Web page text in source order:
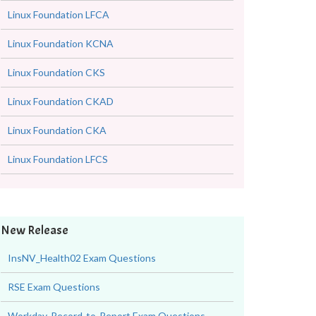
Linux Foundation LFCA
Linux Foundation KCNA
Linux Foundation CKS
Linux Foundation CKAD
Linux Foundation CKA
Linux Foundation LFCS
New Release
InsNV_Health02 Exam Questions
RSE Exam Questions